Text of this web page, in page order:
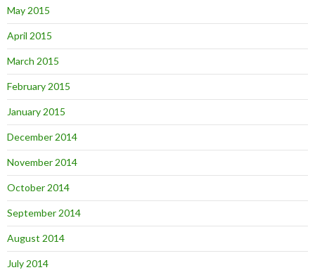
May 2015
April 2015
March 2015
February 2015
January 2015
December 2014
November 2014
October 2014
September 2014
August 2014
July 2014